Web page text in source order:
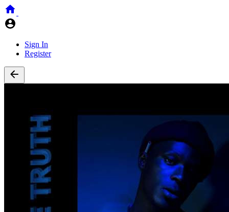
Sign In
Register